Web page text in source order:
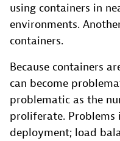
using containers in
environments.
containers.
Because containers
can become
problematic as the
proliferate. Problems
deployment; load